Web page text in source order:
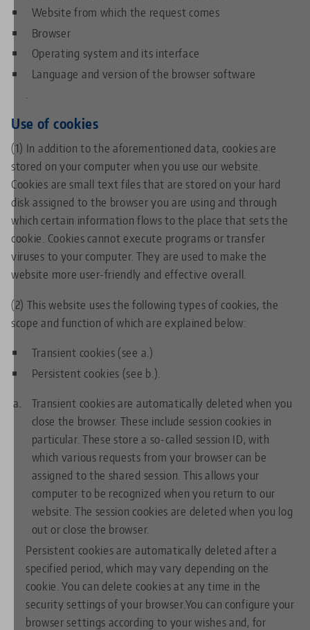
Website from which the request comes
Browser
Operating system and its interface
Language and version of the browser software
Use of cookies
(1) In addition to the aforementioned data, cookies are
stored on your computer when you use our website.
Cookies are small text files that are stored on your hard
disk assigned to the browser you are using and through
which certain information flows to the place that sets the
cookie. Cookies cannot execute programs or transfer
viruses to your computer. They are used to make the
website more user-friendly and effective overall.
(2) This website uses the following types of cookies, the
scope and function of which are explained below:
Transient cookies (see a.)
Persistent cookies (see b.).
Transient cookies are automatically deleted when you
close the browser. These include session cookies in
particular. These store a so-called session ID, with
which various requests from your browser can be
assigned to the shared session. This allows your
computer to be recognized when you return to our
website. The session cookies are deleted when you log
out or close the browser.
Persistent cookies are automatically deleted after a
specified period, which may vary depending on the
cookie. You can delete cookies at any time in the
security settings of your browser.You can configure your
browser settings according to your wishes and, for